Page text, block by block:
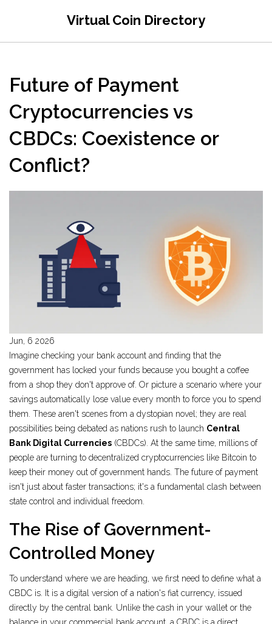
Virtual Coin Directory
Future of Payment
Cryptocurrencies vs
CBDCs: Coexistence or
Conflict?
Jun, 6 2026
Imagine checking your bank account and finding that the
government has locked your funds because you bought a coffee
from a shop they don't approve of. Or picture a scenario where your
savings automatically lose value every month to force you to spend
them. These aren't scenes from a dystopian novel; they are real
possibilities being debated as nations rush to launch Central
Bank Digital Currencies (CBDCs). At the same time, millions of
people are turning to decentralized cryptocurrencies like Bitcoin to
keep their money out of government hands. The future of payment
isn't just about faster transactions; it's a fundamental clash between
state control and individual freedom.
The Rise of Government-
Controlled Money
To understand where we are heading, we first need to define what a
CBDC is. It is a digital version of a nation's fiat currency, issued
directly by the central bank. Unlike the cash in your wallet or the